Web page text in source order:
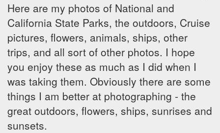
Here are my photos of National and
California State Parks, the outdoors, Cruise
pictures, flowers, animals, ships, other
trips, and all sort of other photos. I hope
you enjoy these as much as I did when I
was taking them. Obviously there are some
things I am better at photographing - the
great outdoors, flowers, ships, sunrises and
sunsets.